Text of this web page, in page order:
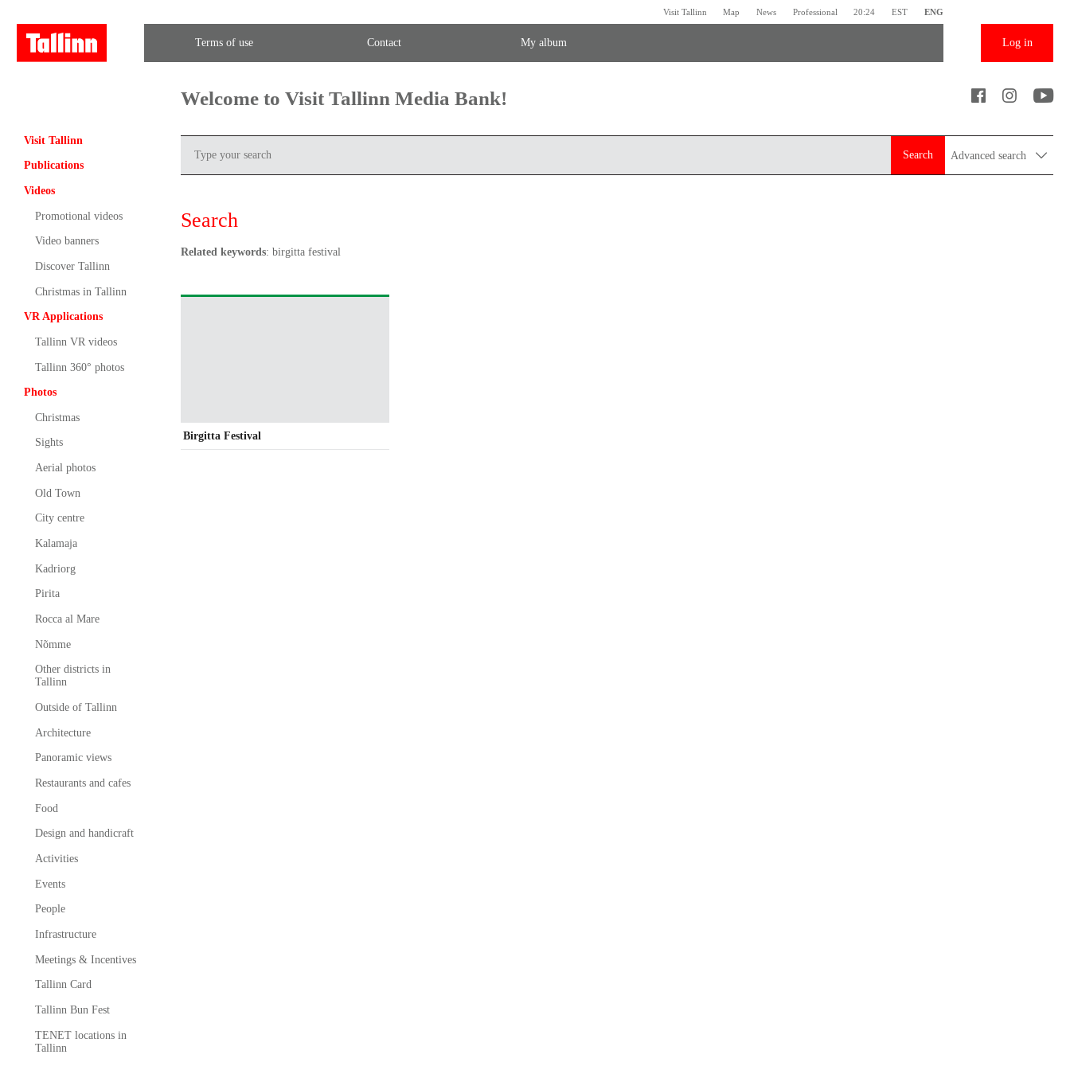
Visit Tallinn Map News Professional 20:24 EST ENG
Terms of use Contact My album Log in
Visit Tallinn
Publications
Videos
Promotional videos
Video banners
Discover Tallinn
Christmas in Tallinn
VR Applications
Tallinn VR videos
Tallinn 360° photos
Photos
Christmas
Sights
Aerial photos
Old Town
City centre
Kalamaja
Kadriorg
Pirita
Rocca al Mare
Nõmme
Other districts in
Tallinn
Outside of Tallinn
Architecture
Panoramic views
Restaurants and cafes
Food
Design and handicraft
Activities
Events
People
Infrastructure
Meetings & Incentives
Tallinn Card
Tallinn Bun Fest
TENET locations in
Tallinn
Welcome to Visit Tallinn Media Bank!
Search Advanced search
Search
Related keywords: birgitta festival
Birgitta Festival